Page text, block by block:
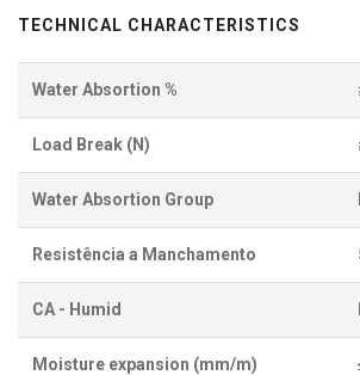
TECHNICAL CHARACTERISTICS
Water Absortion %
Load Break (N)
Water Absortion Group
Resistência a Manchamento
CA - Humid
Moisture expansion (mm/m)